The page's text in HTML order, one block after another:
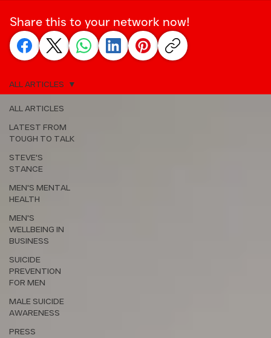
Share this to your network now!
ALL ARTICLES
LATEST FROM
TOUGH TO TALK
STEVE'S
STANCE
MEN'S MENTAL
HEALTH
MEN'S
WELLBEING IN
BUSINESS
SUICIDE
PREVENTION
FOR MEN
MALE SUICIDE
AWARENESS
PRESS
ALL ARTICLES